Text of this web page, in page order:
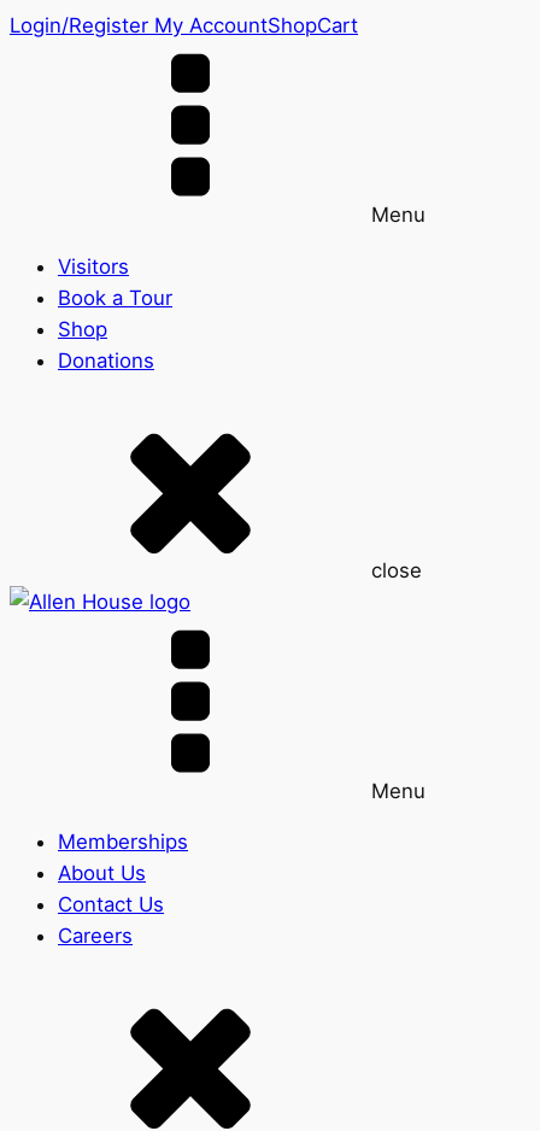
Login/Register My AccountShopCart
Menu
Visitors
Book a Tour
Shop
Donations
close
Menu
Memberships
About Us
Contact Us
Careers